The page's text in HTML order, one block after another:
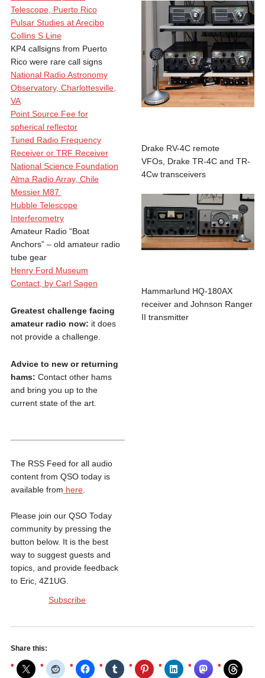
Telescope, Puerto Rico
Pulsar Studies at Arecibo
Collins S Line
KP4 callsigns from Puerto
Rico were rare call signs
National Radio Astronomy
Observatory, Charlottesville,
VA
Point Source Fee for
spherical reflector
Tuned Radio Frequency
Receiver or TRF Receiver
National Science Foundation
Alma Radio Array, Chile
Messier M87
Hubble Telescope
Interferometry
Amateur Radio “Boat
Anchors” – old amateur radio
tube gear
Henry Ford Museum
Contact, by Carl Sagen
Greatest challenge facing
amateur radio now: it does
not provide a challenge.
Advice to new or returning
hams: Contact other hams
and bring you up to the
current state of the art.
The RSS Feed for all audio
content from QSO today is
available from here.
Please join our QSO Today
community by pressing the
button below. It is the best
way to suggest guests and
topics, and provide feedback
to Eric, 4Z1UG.
Subscribe
Drake RV-4C remote
VFOs, Drake TR-4C and TR-
4Cw transceivers
Hammarlund HQ-180AX
receiver and Johnson Ranger
II transmitter
Share this: